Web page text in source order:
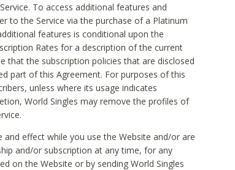
To access additional features and
to the Service via the purchase of a Platinum
features is conditional upon the
Rates for a description of the current
that the subscription policies that are disclosed
part of this Agreement. For purposes of this
unless where its usage indicates
World Singles may remove the profiles of
effect while you use the Website and/or are
and/or subscription at any time, for any
on the Website or by sending World Singles